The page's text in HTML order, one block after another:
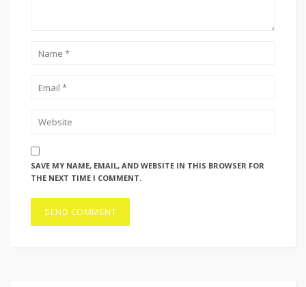
SAVE MY NAME, EMAIL, AND WEBSITE IN THIS BROWSER FOR
THE NEXT TIME I COMMENT.